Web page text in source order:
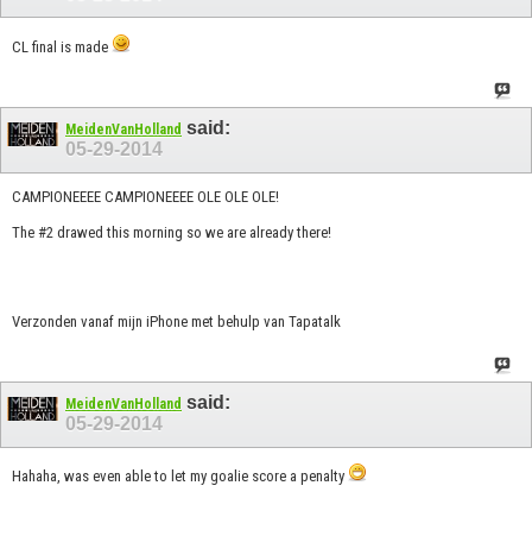
CL final is made
MeidenVanHolland said:
05-29-2014
CAMPIONEEEE CAMPIONEEEE OLE OLE OLE!
The #2 drawed this morning so we are already there!
Verzonden vanaf mijn iPhone met behulp van Tapatalk
MeidenVanHolland said:
05-29-2014
Hahaha, was even able to let my goalie score a penalty